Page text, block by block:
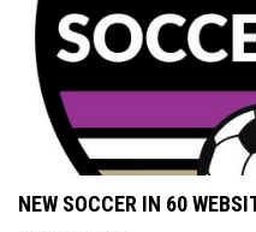
NEW SOCCER IN 60